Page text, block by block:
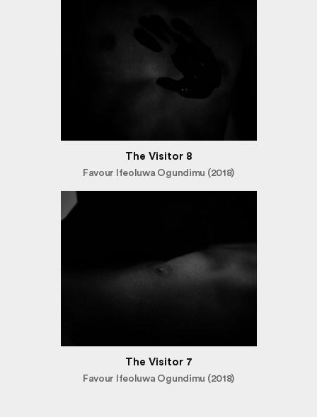
The Visitor 8
Favour Ifeoluwa Ogundimu (2018)
The Visitor 7
Favour Ifeoluwa Ogundimu (2018)